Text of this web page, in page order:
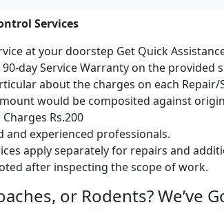
Services
at your doorstep Get Quick
day Service Warranty on the provided
about the charges on each
would be composited against
Rs.200
and experienced professionals.
apply separately for repairs and
after inspecting the scope of work.
or Rodents? We’ve